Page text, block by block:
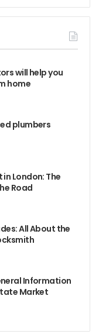
will help you
home
plumbers
London: The
Road
All About the
Information
Market